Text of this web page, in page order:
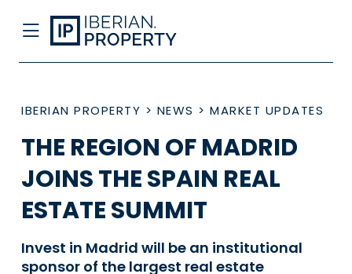
IBERIAN PROPERTY > NEWS > MARKET UPDATES
THE REGION OF MADRID
JOINS THE SPAIN REAL
ESTATE SUMMIT
Invest in Madrid will be an institutional
sponsor of the largest real estate